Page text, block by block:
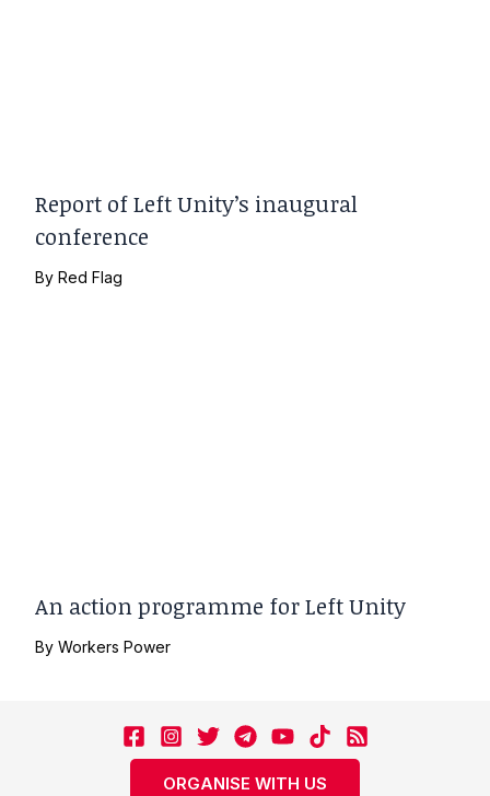
Report of Left Unity’s inaugural
conference
ByRed Flag
An action programme for Left Unity
ByWorkers Power
ORGANISE WITH US